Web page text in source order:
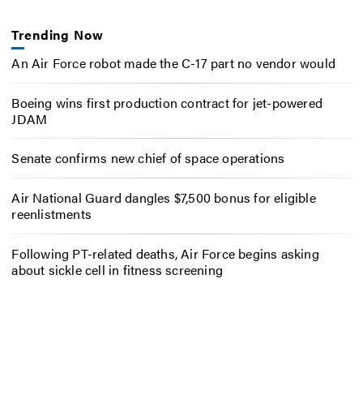
Trending Now
An Air Force robot made the C-17 part no vendor would
Boeing wins first production contract for jet-powered
JDAM
Senate confirms new chief of space operations
Air National Guard dangles $7,500 bonus for eligible
reenlistments
Following PT-related deaths, Air Force begins asking
about sickle cell in fitness screening